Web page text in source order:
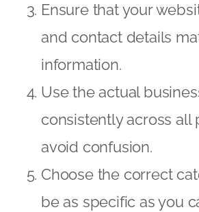
Ensure that your
and contact details
information.
Use the actual
consistently across all
avoid confusion.
Choose the correct
be as specific as you